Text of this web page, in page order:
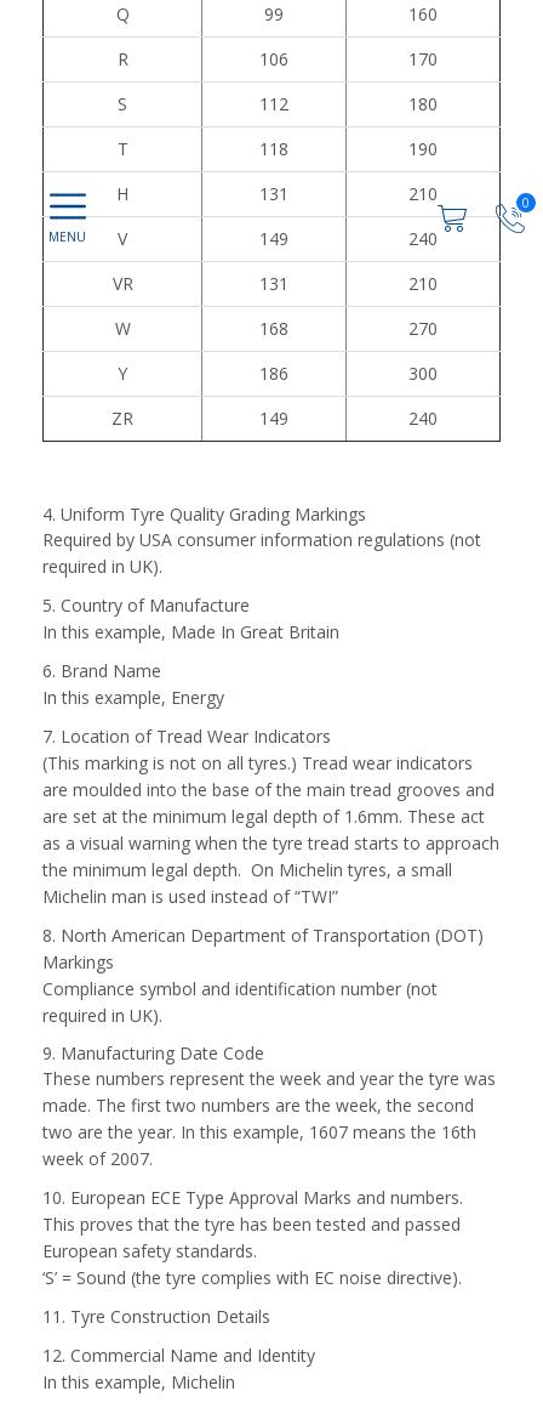
0
Q 99
160
R
106
170
S
112
180
T
118
190
H
131
210
V
149
240
VR
131
210
W
168
270
Y
186
300
ZR
149 240
4. Uniform Tyre Quality Grading Markings
Required by USA consumer information regulations (not
required in UK).
5. Country of Manufacture
In this example, Made In Great Britain
6. Brand Name
In this example, Energy
7. Location of Tread Wear Indicators
(This marking is not on all tyres.) Tread wear indicators
are moulded into the base of the main tread grooves and
are set at the minimum legal depth of 1.6mm. These act
as a visual warning when the tyre tread starts to approach
the minimum legal depth. On Michelin tyres, a small
Michelin man is used instead of “TWI”
8. North American Department of Transportation (DOT)
Markings
Compliance symbol and identification number (not
required in UK).
9. Manufacturing Date Code
These numbers represent the week and year the tyre was
made. The first two numbers are the week, the second
two are the year. In this example, 1607 means the 16th
week of 2007.
10. European ECE Type Approval Marks and numbers.
This proves that the tyre has been tested and passed
European safety standards.
‘S’ = Sound (the tyre complies with EC noise directive).
11. Tyre Construction Details
12. Commercial Name and Identity
In this example, Michelin